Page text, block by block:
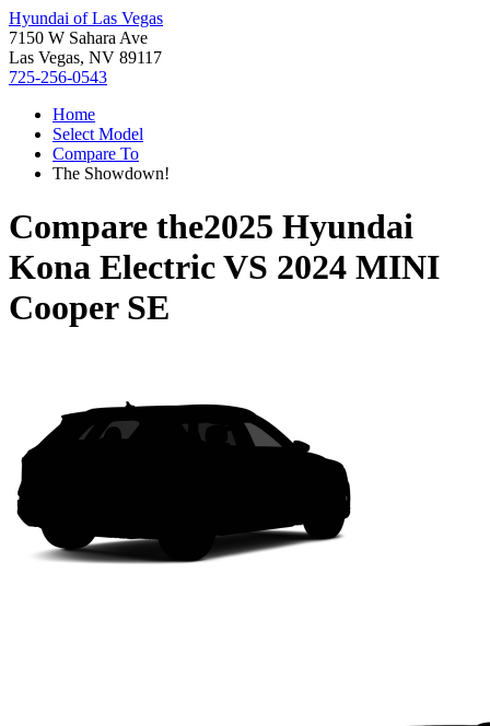
Hyundai of Las Vegas
7150 W Sahara Ave
Las Vegas, NV 89117
725-256-0543
Home
Select Model
Compare To
The Showdown!
Compare the2025 Hyundai
Kona ElectricVS 2024 MINI
Cooper SE